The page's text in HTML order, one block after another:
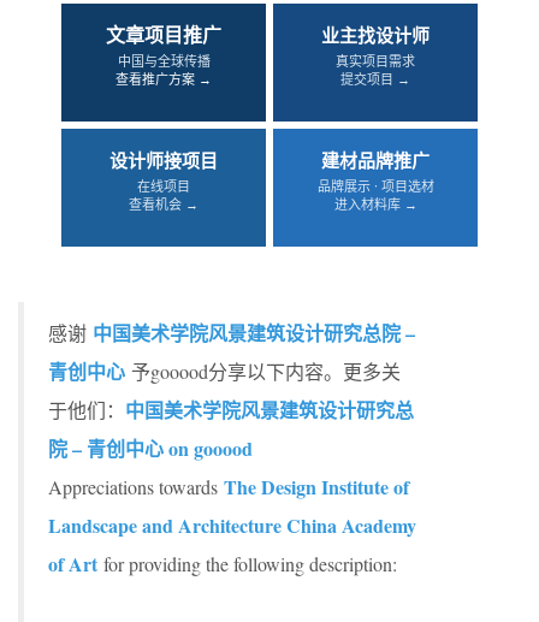
文章项目推广
中国与全球传播
查看推广方案 →
业主找设计师
真实项目需求
提交项目 →
设计师接项目
在线项目
查看机会 →
建材品牌推广
品牌展示 · 项目选材
进入材料库 →
感谢 中国美术学院风景建筑设计研究总院 –
青创中心 予gooood分享以下内容。更多关
于他们： 中国美术学院风景建筑设计研究总
院 – 青创中心 on gooood
Appreciations towards The Design Institute of
Landscape and Architecture China Academy
of Art for providing the following description: